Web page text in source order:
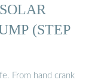
(STEP
From hand crank